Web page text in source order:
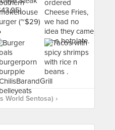
World Sentosa) ›